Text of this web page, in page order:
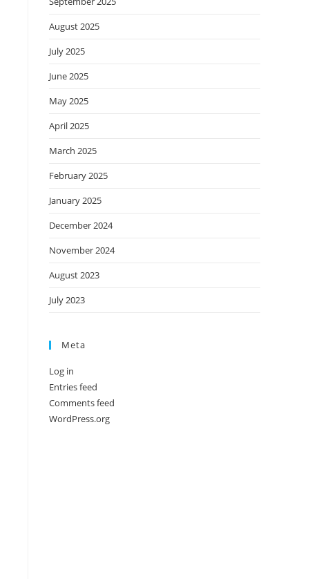
August 2025
July 2025
June 2025
May 2025
April 2025
March 2025
February 2025
January 2025
December 2024
November 2024
August 2023
July 2023
Meta
Log in
Entries feed
Comments feed
WordPress.org